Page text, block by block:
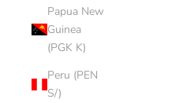
Papua New
Guinea
(PGK K)
Peru (PEN
S/)